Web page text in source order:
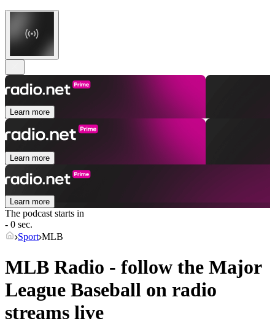
Learn more
Learn more
Learn more
The podcast starts in
- 0 sec.
Sport MLB
MLB Radio - follow the Major
League Baseball on radio
streams live